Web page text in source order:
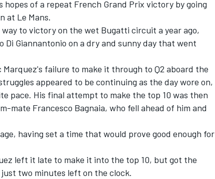
hopes of a repeat French Grand Prix victory by going
at Le Mans.
way to victory on the wet Bugatti circuit a year ago,
Di Giannantonio on a dry and sunny day that went
Marquez's failure to make it through to Q2 aboard the
appeared to be continuing as the day wore on,
pace. His final attempt to make the top 10 was then
mate Francesco Bagnaia, who fell ahead of him and
having set a time that would prove good enough for
left it late to make it into the top 10, but got the
two minutes left on the clock.